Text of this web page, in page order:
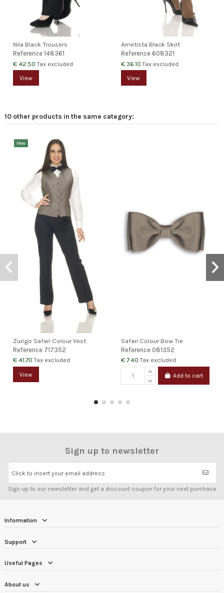
Nila Black Trousers
Reference148361
€ 42.50Tax excluded
View
Ametista Black Skirt
Reference 608321
€ 36.10Tax excluded
View
10 other products in the same category:
New
Zurigo Safari Colour Vest
Reference 717352
€ 41.70Tax excluded
View
Safari Colour Bow Tie
Reference 081352
€ 7.40Tax excluded
Add to cart
Sign up to newsletter
Click to insert your email address
Sign up to our newsletter and get a discount coupon for your next purchase
Information
Support
Useful Pages
About us